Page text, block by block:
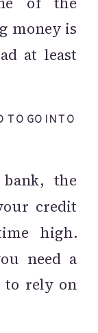
money is
at least
TO GO INTO
the
credit
high.
need a
to rely on